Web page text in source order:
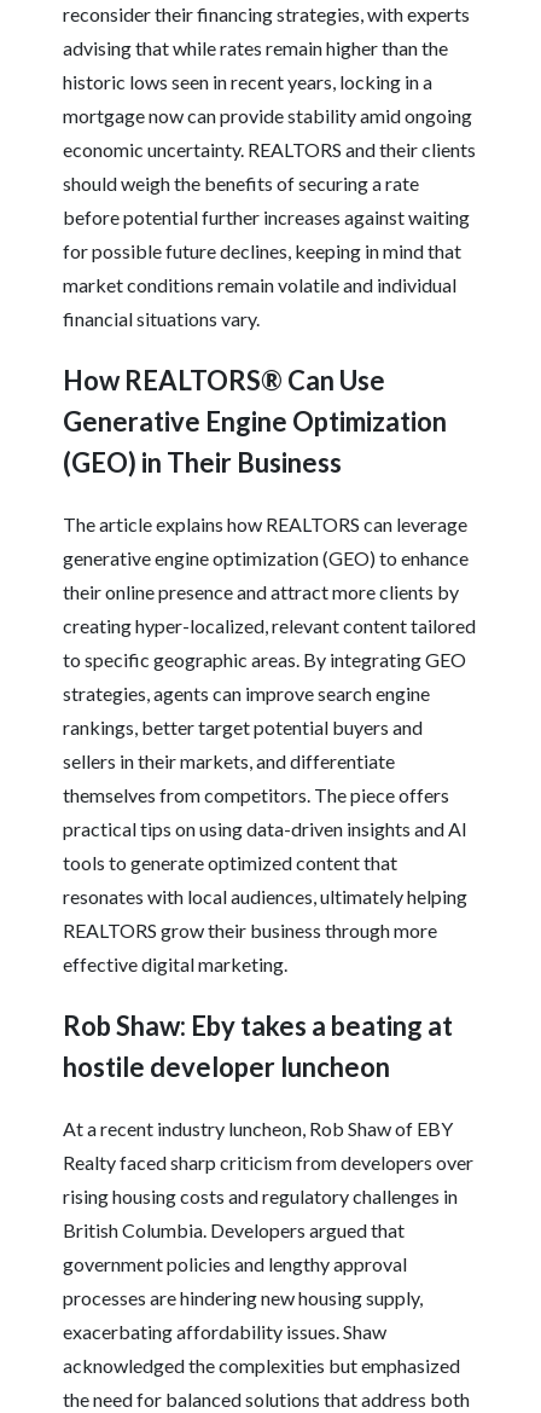
reconsider their financing strategies, with experts
advising that while rates remain higher than the
historic lows seen in recent years, locking in a
mortgage now can provide stability amid ongoing
economic uncertainty. REALTORS and their clients
should weigh the benefits of securing a rate
before potential further increases against waiting
for possible future declines, keeping in mind that
market conditions remain volatile and individual
financial situations vary.
How REALTORS® Can Use
Generative Engine Optimization
(GEO) in Their Business
The article explains how REALTORS can leverage
generative engine optimization (GEO) to enhance
their online presence and attract more clients by
creating hyper-localized, relevant content tailored
to specific geographic areas. By integrating GEO
strategies, agents can improve search engine
rankings, better target potential buyers and
sellers in their markets, and differentiate
themselves from competitors. The piece offers
practical tips on using data-driven insights and AI
tools to generate optimized content that
resonates with local audiences, ultimately helping
REALTORS grow their business through more
effective digital marketing.
Rob Shaw: Eby takes a beating at
hostile developer luncheon
At a recent industry luncheon, Rob Shaw of EBY
Realty faced sharp criticism from developers over
rising housing costs and regulatory challenges in
British Columbia. Developers argued that
government policies and lengthy approval
processes are hindering new housing supply,
exacerbating affordability issues. Shaw
acknowledged the complexities but emphasized
the need for balanced solutions that address both